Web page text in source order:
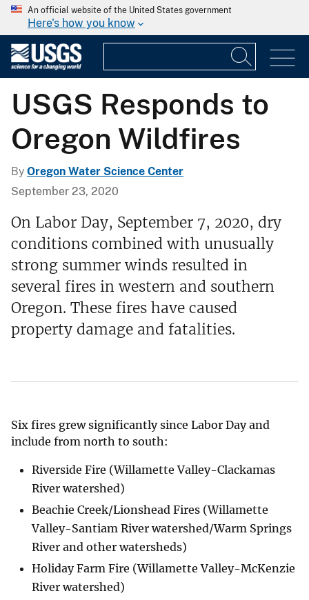
An official website of the United States government
Here's how you know
USGS Responds to
Oregon Wildfires
By Oregon Water Science Center
September 23, 2020
On Labor Day, September 7, 2020, dry
conditions combined with unusually
strong summer winds resulted in
several fires in western and southern
Oregon. These fires have caused
property damage and fatalities.
Six fires grew significantly since Labor Day and
include from north to south:
Riverside Fire (Willamette Valley-Clackamas
River watershed)
Beachie Creek/Lionshead Fires (Willamette
Valley-Santiam River watershed/Warm Springs
River and other watersheds)
Holiday Farm Fire (Willamette Valley-McKenzie
River watershed)